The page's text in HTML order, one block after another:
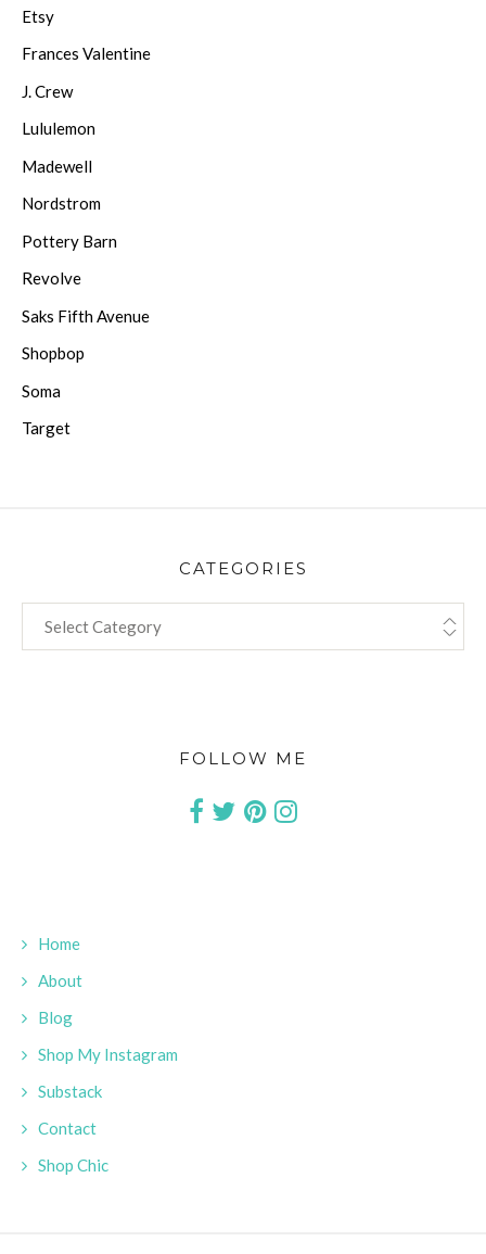
Etsy
Frances Valentine
J. Crew
Lululemon
Madewell
Nordstrom
Pottery Barn
Revolve
Saks Fifth Avenue
Shopbop
Soma
Target
CATEGORIES
FOLLOW ME
Home
About
Blog
Shop My Instagram
Substack
Contact
Shop Chic